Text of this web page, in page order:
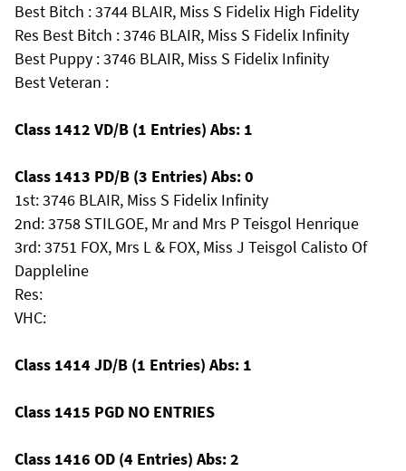
Best Bitch : 3744 BLAIR, Miss S Fidelix High Fidelity
Res Best Bitch : 3746 BLAIR, Miss S Fidelix Infinity
Best Puppy : 3746 BLAIR, Miss S Fidelix Infinity
Best Veteran :
Class 1412 VD/B (1 Entries) Abs: 1
Class 1413 PD/B (3 Entries) Abs: 0
1st: 3746 BLAIR, Miss S Fidelix Infinity
2nd: 3758 STILGOE, Mr and Mrs P Teisgol Henrique
3rd: 3751 FOX, Mrs L & FOX, Miss J Teisgol Calisto Of
Dappleline
Res:
VHC:
Class 1414 JD/B (1 Entries) Abs: 1
Class 1415 PGD NO ENTRIES
Class 1416 OD (4 Entries) Abs: 2